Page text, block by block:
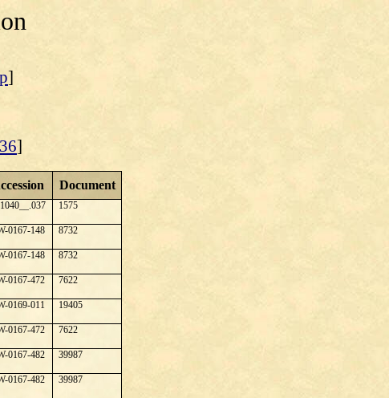
]
]
Document
1575
0167-148 8732
0167-148 8732
0167-472 7622
0169-011 19405
0167-472 7622
0167-482 39987
0167-482 39987